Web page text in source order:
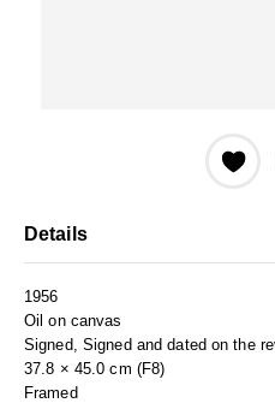
Details
1956
Oil on canvas
Signed, Signed and dated on the
37.8 × 45.0 cm (F8)
Framed